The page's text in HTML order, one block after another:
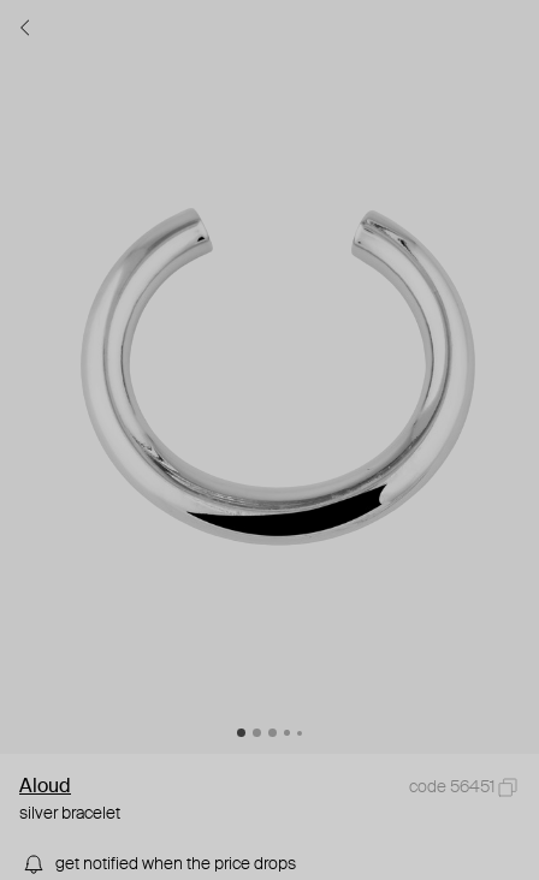
Aloud
code 56451
silver bracelet
get notified when the price drops